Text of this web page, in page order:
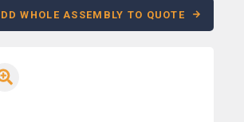
WHOLE ASSEMBLY TO QUOTE